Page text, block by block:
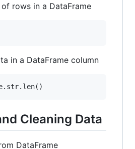
rows in a DataFrame
in a DataFrame column
Cleaning Data
DataFrame